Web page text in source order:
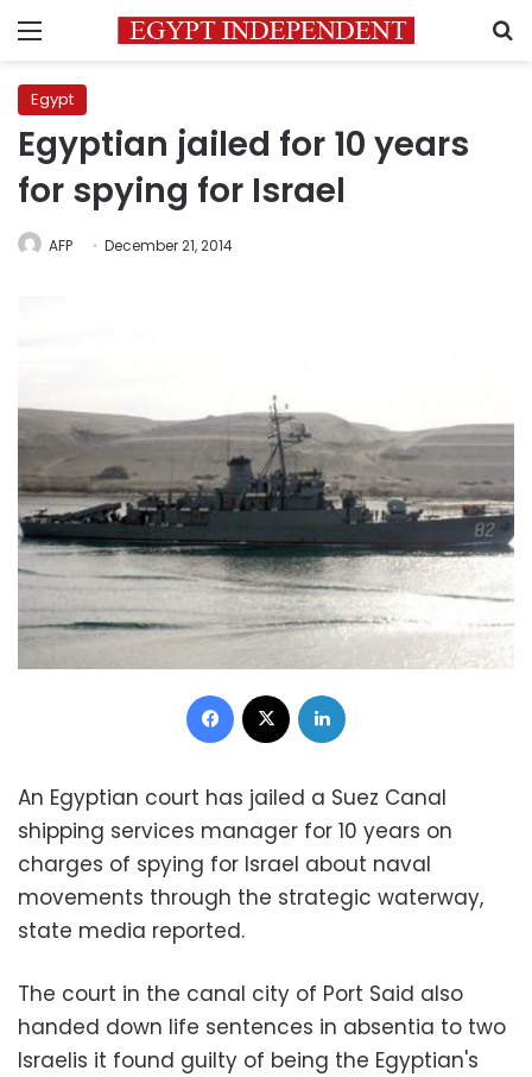
Menu
Egypt
Egyptian jailed for 10 years
for spying for Israel
AFP December 21, 2014
Facebook
An Egyptian court has jailed a Suez Canal
shipping services manager for 10 years on
charges of spying for Israel about naval
movements through the strategic waterway,
state media reported.
The court in the canal city of Port Said also
handed down life sentences in absentia to two
Israelis it found guilty of being the Egyptian's